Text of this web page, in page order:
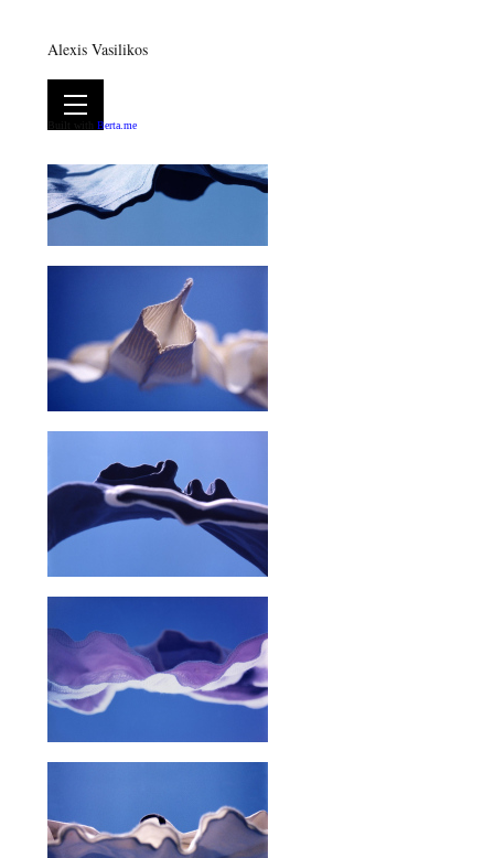
Alexis Vasilikos
Built with Berta.me